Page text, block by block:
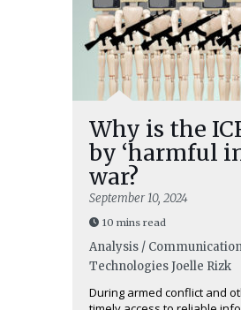
Why is the
by ‘harmful
war?
September 10, 2024
10 mins read
Analysis /
TechnologiesJoelle Rizk
During armed conflict and